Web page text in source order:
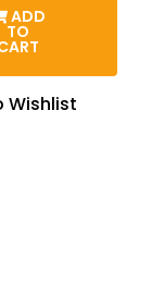
ADD
TO
Wishlist